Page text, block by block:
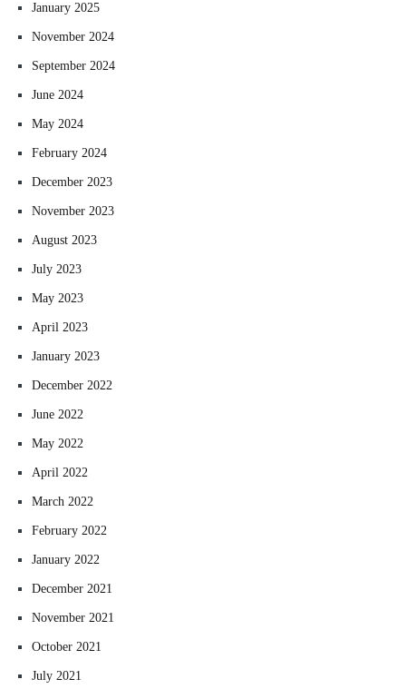
January 2025
November 2024
September 2024
June 2024
May 2024
February 2024
December 2023
November 2023
August 2023
July 2023
May 2023
April 2023
January 2023
December 2022
June 2022
May 2022
April 2022
March 2022
February 2022
January 2022
December 2021
November 2021
October 2021
July 2021